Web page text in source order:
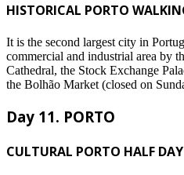
HISTORICAL PORTO
It is the second largest city in
commercial and industrial area by
Cathedral, the Stock Exchange
the Bolhão Market (closed on
Day 11. PORTO
CULTURAL PORTO HALF